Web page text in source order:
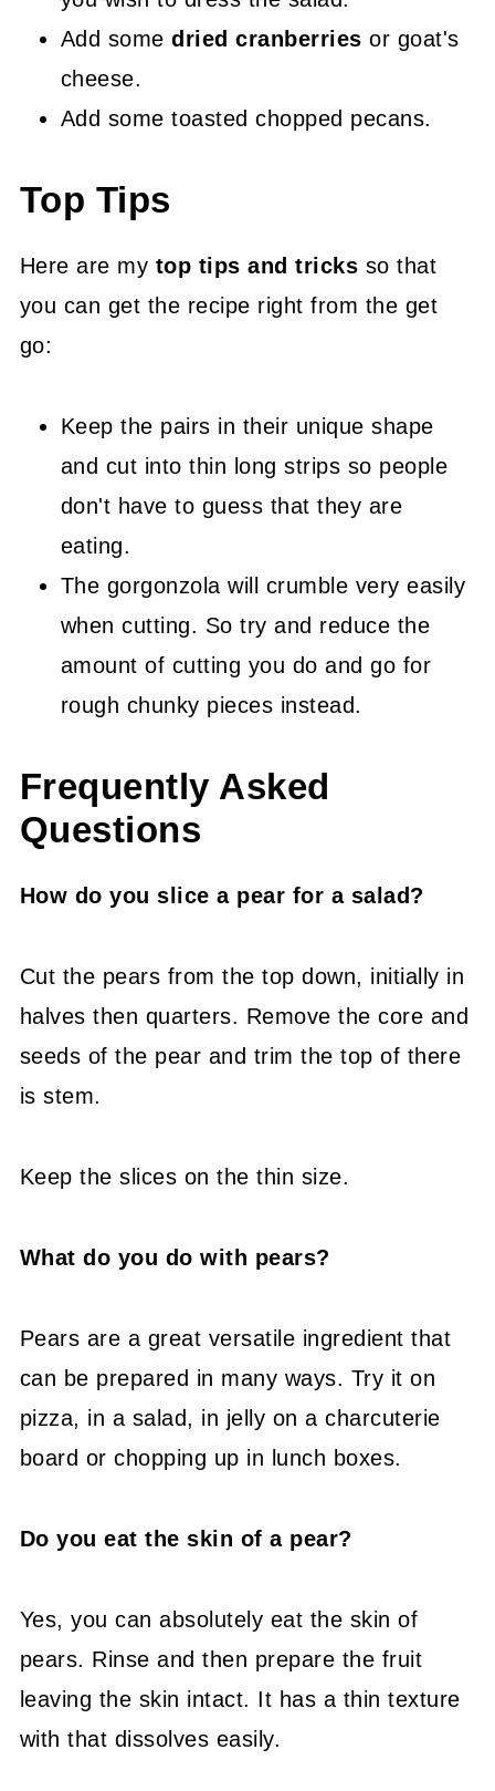
Add some dried cranberries or goat's
cheese.
Add some toasted chopped pecans.
Top Tips
Here are my top tips and tricks so that
you can get the recipe right from the get
go:
Keep the pairs in their unique shape
and cut into thin long strips so people
don't have to guess that they are
eating.
The gorgonzola will crumble very easily
when cutting. So try and reduce the
amount of cutting you do and go for
rough chunky pieces instead.
Frequently Asked
Questions
How do you slice a pear for a salad?
Cut the pears from the top down, initially in
halves then quarters. Remove the core and
seeds of the pear and trim the top of there
is stem.
Keep the slices on the thin size.
What do you do with pears?
Pears are a great versatile ingredient that
can be prepared in many ways. Try it on
pizza, in a salad, in jelly on a charcuterie
board or chopping up in lunch boxes.
Do you eat the skin of a pear?
Yes, you can absolutely eat the skin of
pears. Rinse and then prepare the fruit
leaving the skin intact. It has a thin texture
with that dissolves easily.